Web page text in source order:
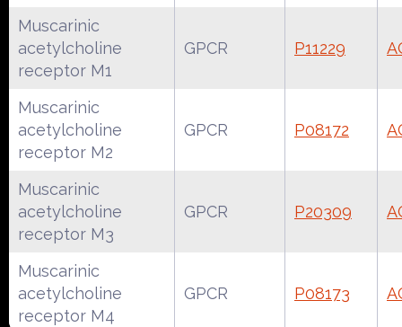
Muscarinic
acetylcholine
receptor M1
GPCR P11229
Muscarinic
acetylcholine
receptor M2
GPCR P08172
Muscarinic
acetylcholine
receptor M3
GPCR P20309
Muscarinic
acetylcholine
receptor M4
GPCR P08173